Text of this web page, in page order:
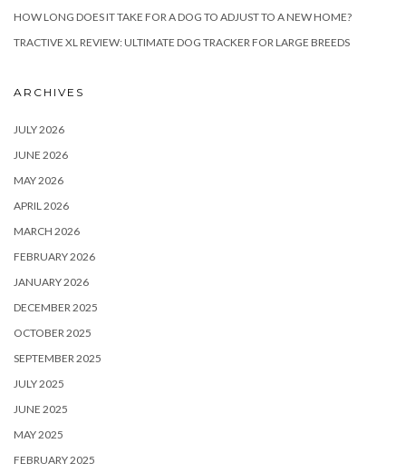
HOW LONG DOES IT TAKE FOR A DOG TO ADJUST TO A NEW HOME?
TRACTIVE XL REVIEW: ULTIMATE DOG TRACKER FOR LARGE BREEDS
ARCHIVES
JULY 2026
JUNE 2026
MAY 2026
APRIL 2026
MARCH 2026
FEBRUARY 2026
JANUARY 2026
DECEMBER 2025
OCTOBER 2025
SEPTEMBER 2025
JULY 2025
JUNE 2025
MAY 2025
FEBRUARY 2025